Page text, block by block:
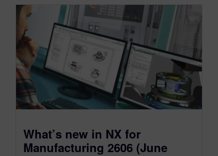
What’s new in NX for
Manufacturing 2606 (June